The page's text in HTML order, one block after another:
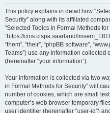
This policy explains in detail how
Security” along with its affiliated
“Selected Topics in Formal Methods for
“https://cms.cispa.saarland/
“them”, “their”, “phpBB software”,
Teams”) use any information collected
(hereinafter “your information”).
Your information is collected via two
in Formal Methods for Security” will
number of cookies, which are small
computer’s web browser temporary
user identifier (hereinafter “user-id”)